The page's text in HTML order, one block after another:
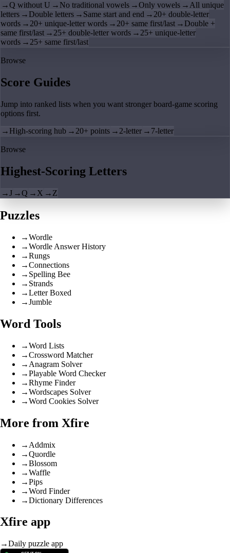
→Q without U → No traditional vowels →Only vowels →All unique
letters → Double letters → Same start and end →20+ double-letter
words →20+ unique-letter words →20+ same first/last → Double +
same first/last →25+ double-letter words →25+ unique-letter
words →25+ same first/last
Browse
Score Guides
Jump into ranked lists when you want stronger board-game scoring
options first.
→ High-scoring hub → 20+ points → 2-letter → 7-letter
Browse
Highest-Scoring Letters
→J →Q → X → Z
Puzzles
→Wordle
→Wordle Answer History
→Rungs
→Connections
→ Spelling Bee
→ Strands
→Letter Boxed
→Jumble
Word Tools
→Word Lists
→Crossword Matcher
→ Anagram Solver
→Playable Word Checker
→Rhyme Finder
→Wordscapes Solver
→Word Cookies Solver
More from Xfire
→ Addmix
→Quordle
→Blossom
→Waffle
→Pips
→Word Finder
→Dictionary Differences
Xfire app
→Daily puzzle app